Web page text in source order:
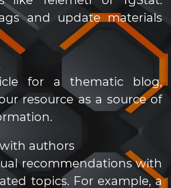
and update materials
for a thematic blog,
resource as a source of
authors
recommendations with
topics. For example, a